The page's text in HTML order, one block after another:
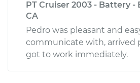
PT Cruiser 2003 - Battery -
CA
Pedro was pleasant and
communicate with, arrived
got to work immediately.